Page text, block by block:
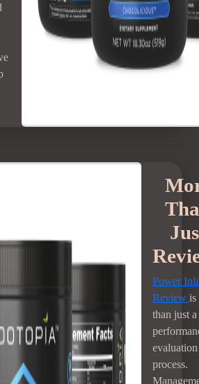
Power
Review is
than just a
evaluation
process.